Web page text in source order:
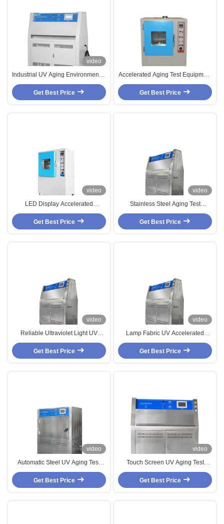
video
Industrial UV Aging Environmental
Test Chamber PID SSR Control
Accelerated Aging Test Chamber
Get Best Price
Accelerated Aging Test Equipment
Environmental Test Chambers
Anti-Yellowing Aging Tester
Get Best Price
video
LED Display Accelerated
Weathering Tester , High Heat
Sensor Biochemical Incubator
Get Best Price
video
Stainless Steel Aging Test
Chamber With Balance
Temperature Humidity Control
Get Best Price
video
Reliable Ultraviolet Light UV
Aging Test Chamber ,
Professional UVB Light Tester
Get Best Price
video
Lamp Fabric UV Accelerated
Weathering Test Chamber
Get Best Price
video
Automatic Steel UV Aging Test
Chamber , Standard UVA
Accelerated Weathering Tester
Get Best Price
video
Touch Screen UV Aging Test
Chamber，Accelerated UV Lamp
Tester
Get Best Price